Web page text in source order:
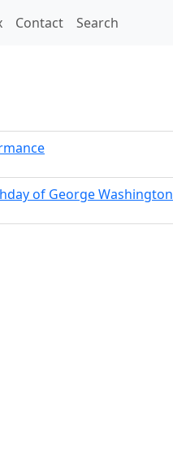
Contact Search
of George Washington